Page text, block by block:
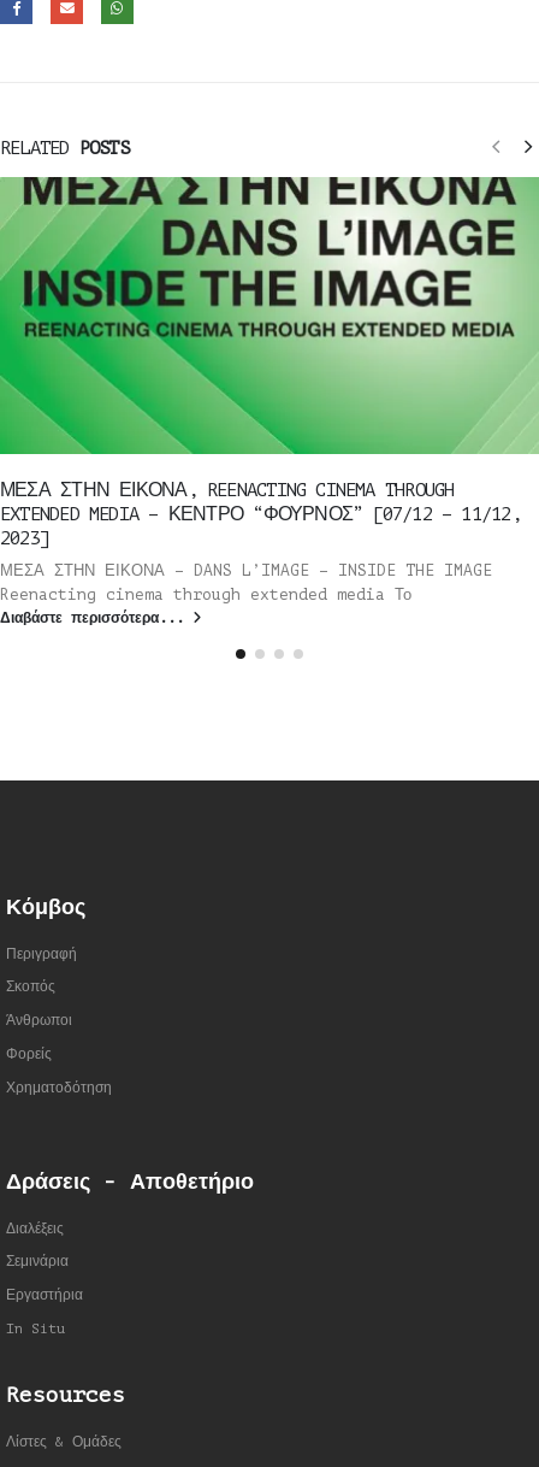
RELATED POSTS
ΜΕΣΑ ΣΤΗΝ ΕΙΚΟΝΑ, REENACTING CINEMA THROUGH
EXTENDED MEDIA – ΚΕΝΤΡΟ “ΦΟΥΡΝΟΣ” [07/12 – 11/12,
2023]
ΜΕΣΑ ΣΤΗΝ ΕΙΚΟΝΑ – DANS L’IMAGE – INSIDE THE IMAGE
Reenacting cinema through extended media Το
Διαβάστε περισσότερα...
Κόμβος
Περιγραφή
Σκοπός
Άνθρωποι
Φορείς
Χρηματοδότηση
Δράσεις - Αποθετήριο
Διαλέξεις
Σεμινάρια
Εργαστήρια
In Situ
Resources
Λίστες & Ομάδες